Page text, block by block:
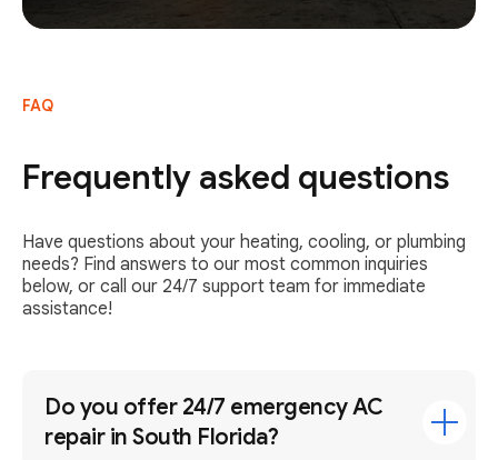
FAQ
Frequently asked questions
Have questions about your heating, cooling, or plumbing
needs? Find answers to our most common inquiries
below, or call our 24/7 support team for immediate
assistance!
Do you offer 24/7 emergency AC
repair in South Florida?